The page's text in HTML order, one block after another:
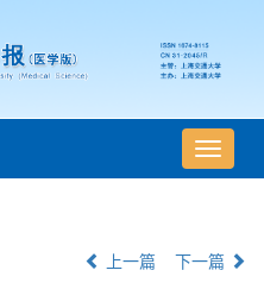
导
航
上一篇 下一篇